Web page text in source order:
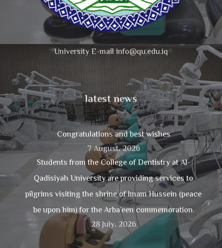
University E-mail info@qu.edu.iq
latest news
Congratulations and best wishes
7 August، 2026
Students from the College of Dentistry at Al-
Qadisiyah University are providing services to
pilgrims visiting the shrine of Imam Hussein (peace
be upon him) for the Arba’een commemoration.
28 July، 2026